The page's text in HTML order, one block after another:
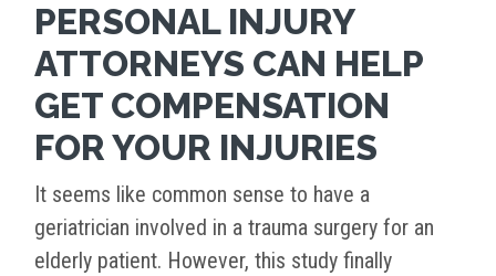
PERSONAL INJURY
ATTORNEYS CAN HELP
GET COMPENSATION
FOR YOUR INJURIES
It seems like common sense to have a
geriatrician involved in a trauma surgery for an
elderly patient. However, this study finally